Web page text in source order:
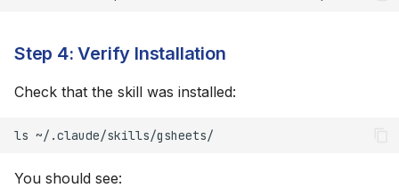
Step 4: Verify Installation
Check that the skill was installed:
ls
You should see: